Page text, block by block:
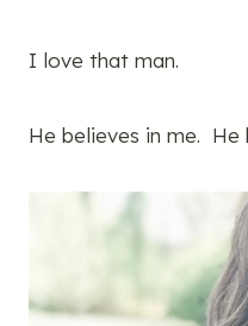
I love that man.
He believes in me. He